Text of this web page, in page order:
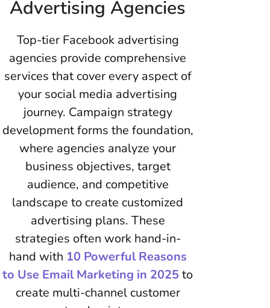
Advertising Agencies
Top-tier Facebook advertising
agencies provide comprehensive
services that cover every aspect of
your social media advertising
journey. Campaign strategy
development forms the foundation,
where agencies analyze your
business objectives, target
audience, and competitive
landscape to create customized
advertising plans. These
strategies often work hand-in-
hand with 10 Powerful Reasons
to Use Email Marketing in 2025to
create multi-channel customer